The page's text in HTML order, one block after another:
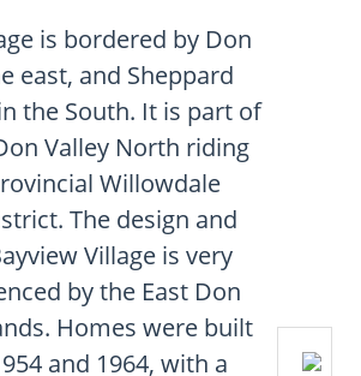
is bordered by Don
east, and Sheppard
the South. It is part of
Valley North riding
Willowdale
The design and
Village is very
by the East Don
Homes were built
and 1964, with a